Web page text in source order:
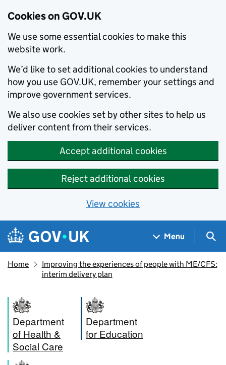
Cookies on GOV.UK
We use some essential cookies to make this
website work.
We’d like to set additional cookies to understand
how you use GOV.UK, remember your settings and
improve government services.
We also use cookies set by other sites to help us
deliver content from their services.
Accept additional cookies
Reject additional cookies
View cookies
Skip to main content
Navigation menu
Menu
Home
Improving the experiences of people with ME/CFS:
interim delivery plan
Department
of Health &
Social Care
Department
for Education